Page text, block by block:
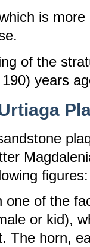
is
of the
years
figures:
one of the
or kid),
The horn,